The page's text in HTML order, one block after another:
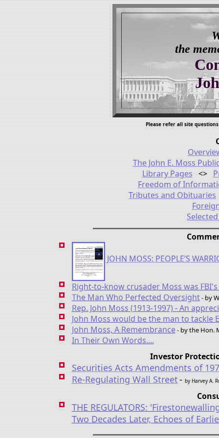
the
Please refer all site
The John E. Moss
Library Pages<>
Freedom of
Tributes and Obituaries
JOHN MOSS: PEOPLE’S
Right-to-know crusader Moss was
The Man Who Perfected Oversight- by
Rep. John Moss (1913-1997) - An
John Moss would be the man to tackle
John Moss, A Remembrance- by the Hon.
In Their Own Words....
Investor
Securities Acts Amendments of
Re-Regulating Wall Street-by Harvey A.
THE REGULATORS:
Two Decades Later, Echoes of